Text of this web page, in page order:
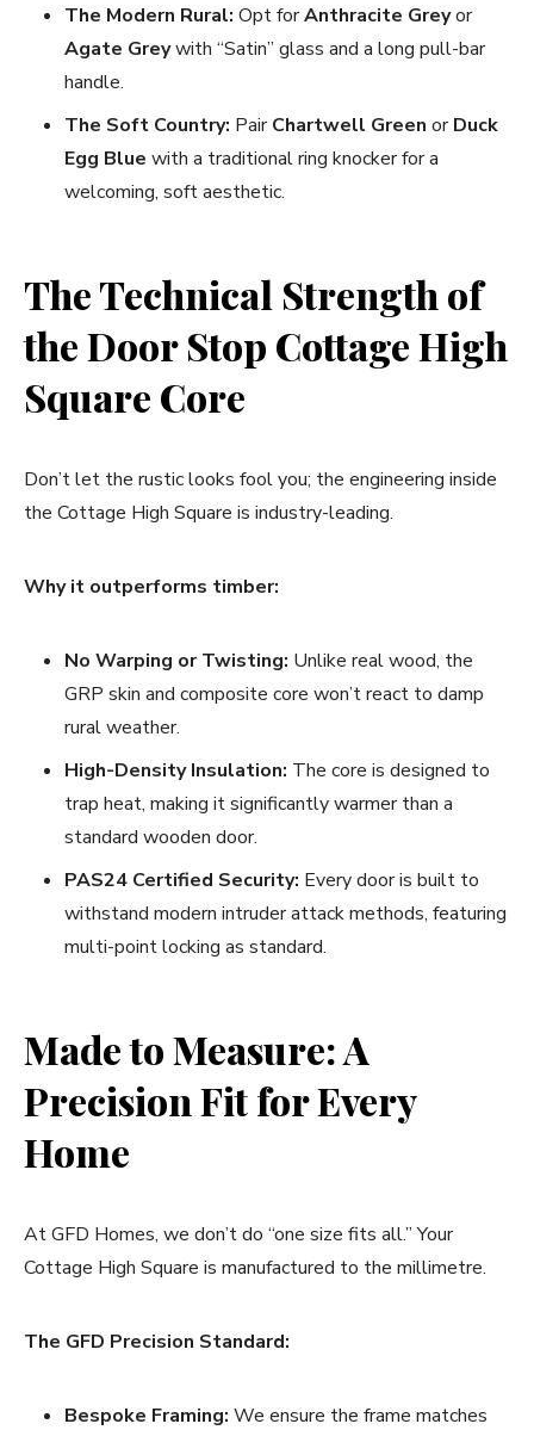
The Modern Rural: Opt forAnthracite Greyor
Agate Greywith “Satin” glass and a long pull-bar
handle.
The Soft Country: PairChartwell Green orDuck
Egg Blue with a traditional ring knocker for a
welcoming, soft aesthetic.
The Technical Strength of
the Door Stop Cottage High
Square Core
Don’t let the rustic looks fool you; the engineering inside
the Cottage High Square is industry-leading.
Why it outperforms timber:
No Warping or Twisting: Unlike real wood, the
GRP skin and composite core won’t react to damp
rural weather.
High-Density Insulation: The core is designed to
trap heat, making it significantly warmer than a
standard wooden door.
PAS24 Certified Security: Every door is built to
withstand modern intruder attack methods, featuring
multi-point locking as standard.
Made to Measure: A
Precision Fit for Every
Home
At GFD Homes, we don’t do “one size fits all.” Your
Cottage High Square is manufactured to the millimetre.
The GFD Precision Standard:
Bespoke Framing: We ensure the frame matches